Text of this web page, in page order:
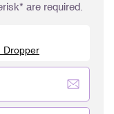
are required.
Dropper